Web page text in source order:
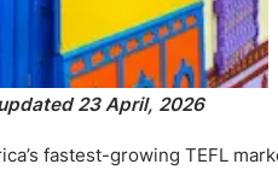
23 April, 2026
fastest-growing TEFL